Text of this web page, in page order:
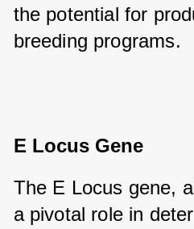
the potential for
breeding programs.
E Locus Gene
The E Locus gene,
a pivotal role in